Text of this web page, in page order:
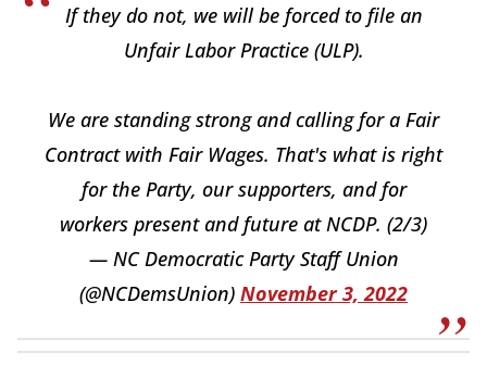
If they do not, we will be forced to file an
Unfair Labor Practice (ULP).
We are standing strong and calling for a Fair
Contract with Fair Wages. That's what is right
for the Party, our supporters, and for
workers present and future at NCDP. (2/3)
— NC Democratic Party Staff Union
(@NCDemsUnion) November 3, 2022